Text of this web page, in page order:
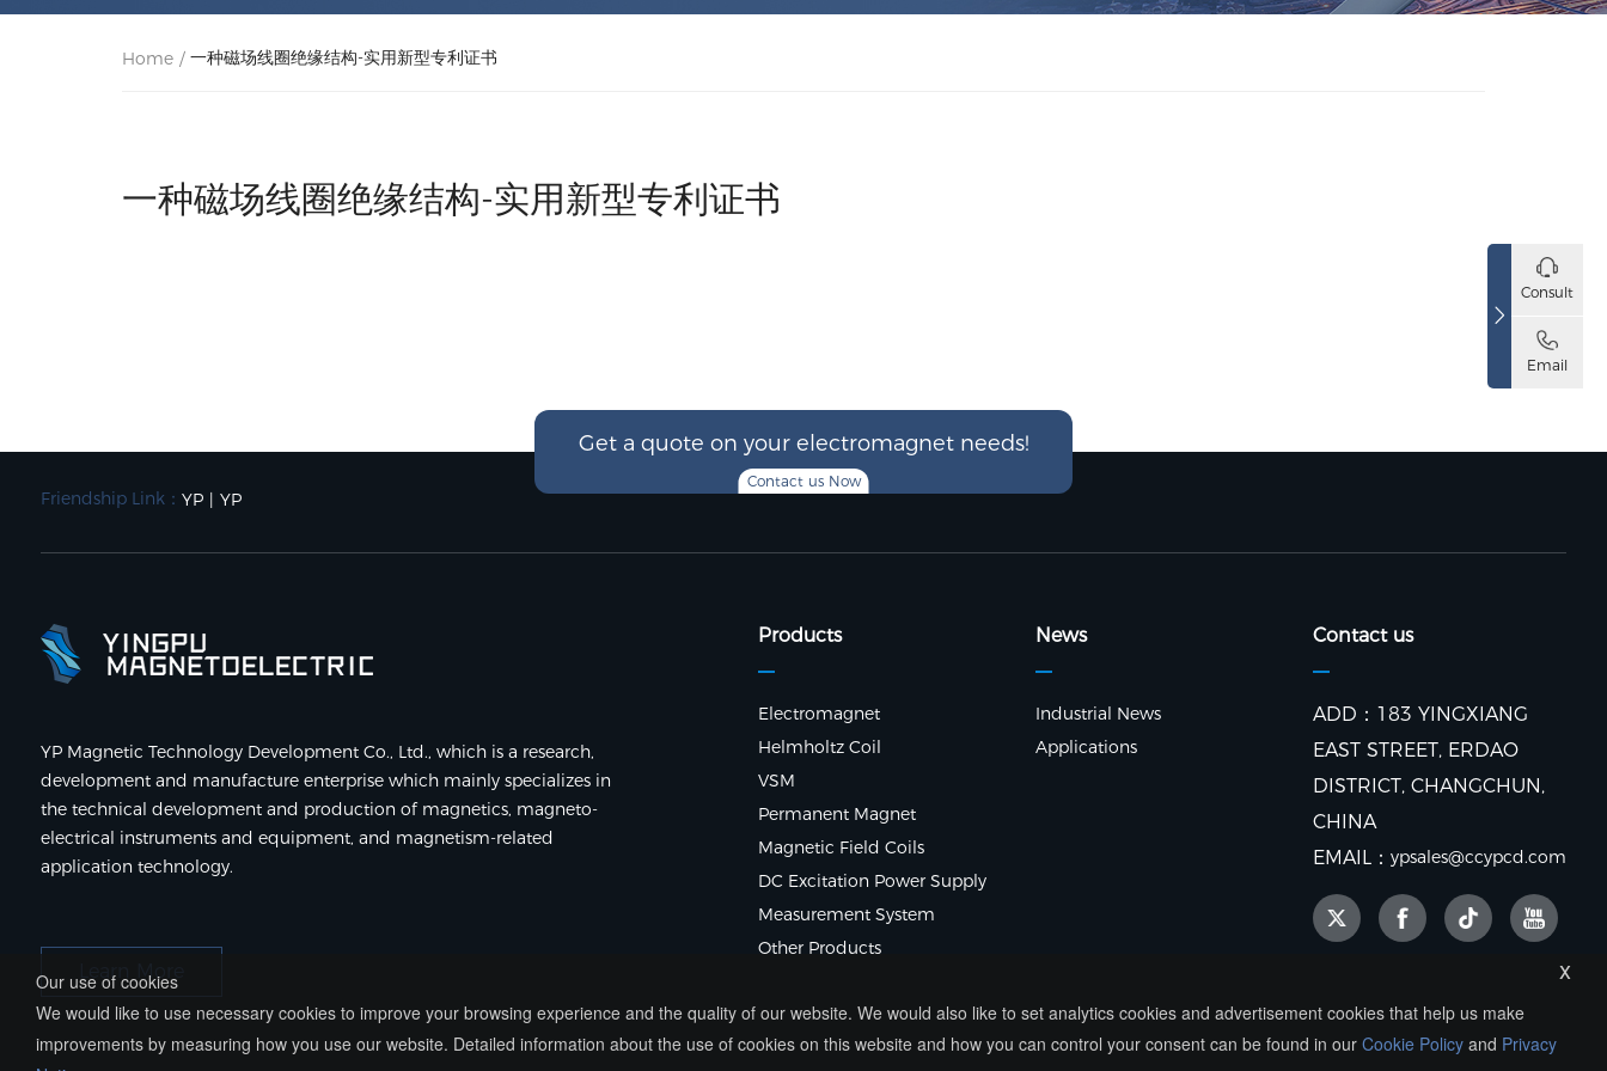
Home / 一种磁场线圈绝缘结构-实用新型专利证书
一种磁场线圈绝缘结构-实用新型专利证书
Get a quote on your electromagnet needs!
Contact us Now
Friendship Link： YP | YP
YP Magnetic Technology Development Co., Ltd., which is a research,
development and manufacture enterprise which mainly specializes in
the technical development and production of magnetics, magneto-
electrical instruments and equipment, and magnetism-related
application technology.
Learn More
Products
Electromagnet
Helmholtz Coil
VSM
Permanent Magnet
Magnetic Field Coils
DC Excitation Power Supply
Measurement System
Other Products
News
Industrial News
Applications
Contact us
ADD：183 YINGXIANG
EAST STREET, ERDAO
DISTRICT, CHANGCHUN,
CHINA
EMAIL：ypsales@ccypcd.com
x
Our use of cookies
We would like to use necessary cookies to improve your browsing experience and the quality of our website. We would also like to set analytics cookies and advertisement cookies that help us make
improvements by measuring how you use our website. Detailed information about the use of cookies on this website and how you can control your consent can be found in our Cookie Policy and Privacy
Consult
Email